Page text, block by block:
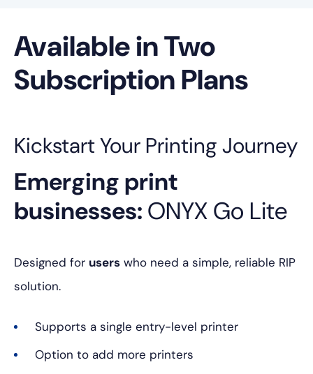
Available in Two
Subscription Plans
Kickstart Your Printing Journey
Emerging print
businesses: ONYX Go Lite
Designed for users who need a simple, reliable RIP
solution.
Supports a single entry-level printer
Option to add more printers